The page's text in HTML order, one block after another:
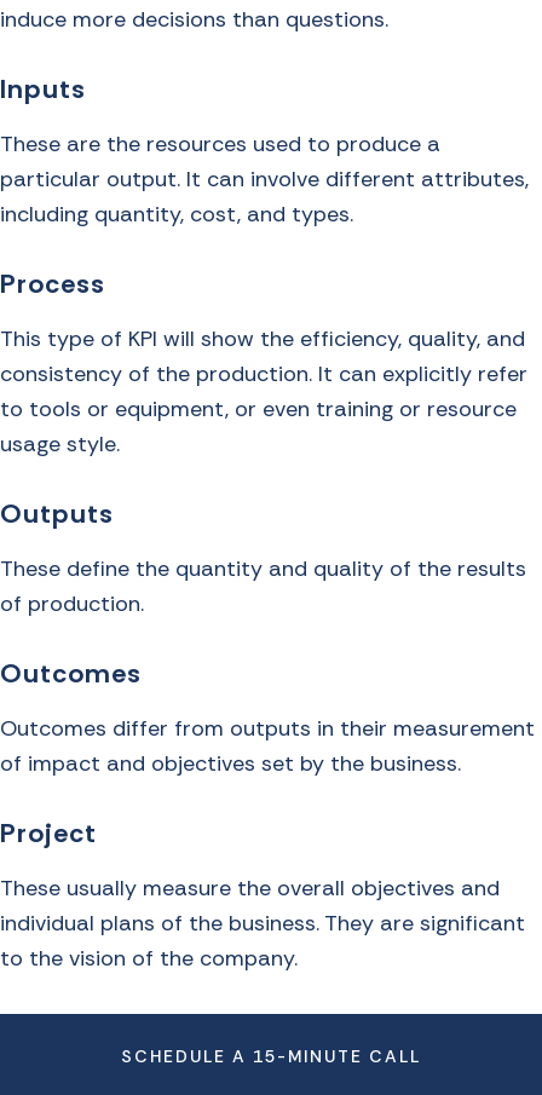
induce more decisions than questions.
Inputs
These are the resources used to produce a
particular output. It can involve different attributes,
including quantity, cost, and types.
Process
This type of KPI will show the efficiency, quality, and
consistency of the production. It can explicitly refer
to tools or equipment, or even training or resource
usage style.
Outputs
These define the quantity and quality of the results
of production.
Outcomes
Outcomes differ from outputs in their measurement
of impact and objectives set by the business.
Project
These usually measure the overall objectives and
individual plans of the business. They are significant
to the vision of the company.
SCHEDULE A 15-MINUTE CALL